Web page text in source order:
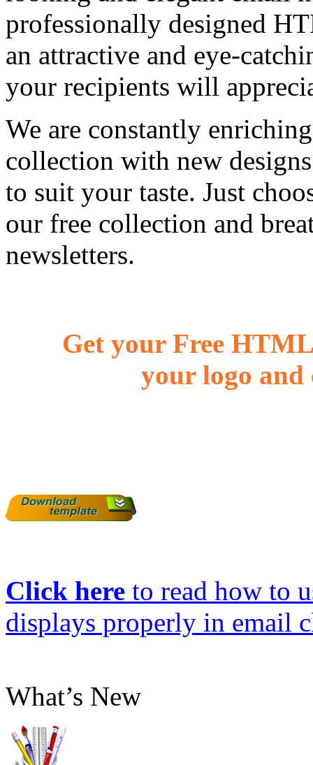
professionally designed
an attractive and eye-
your recipients will
We are constantly
collection with new
to suit your taste. Just
our free collection and
newsletters.
Get your Free
your logo and
Click here to read how to
displays properly in email
What’s New